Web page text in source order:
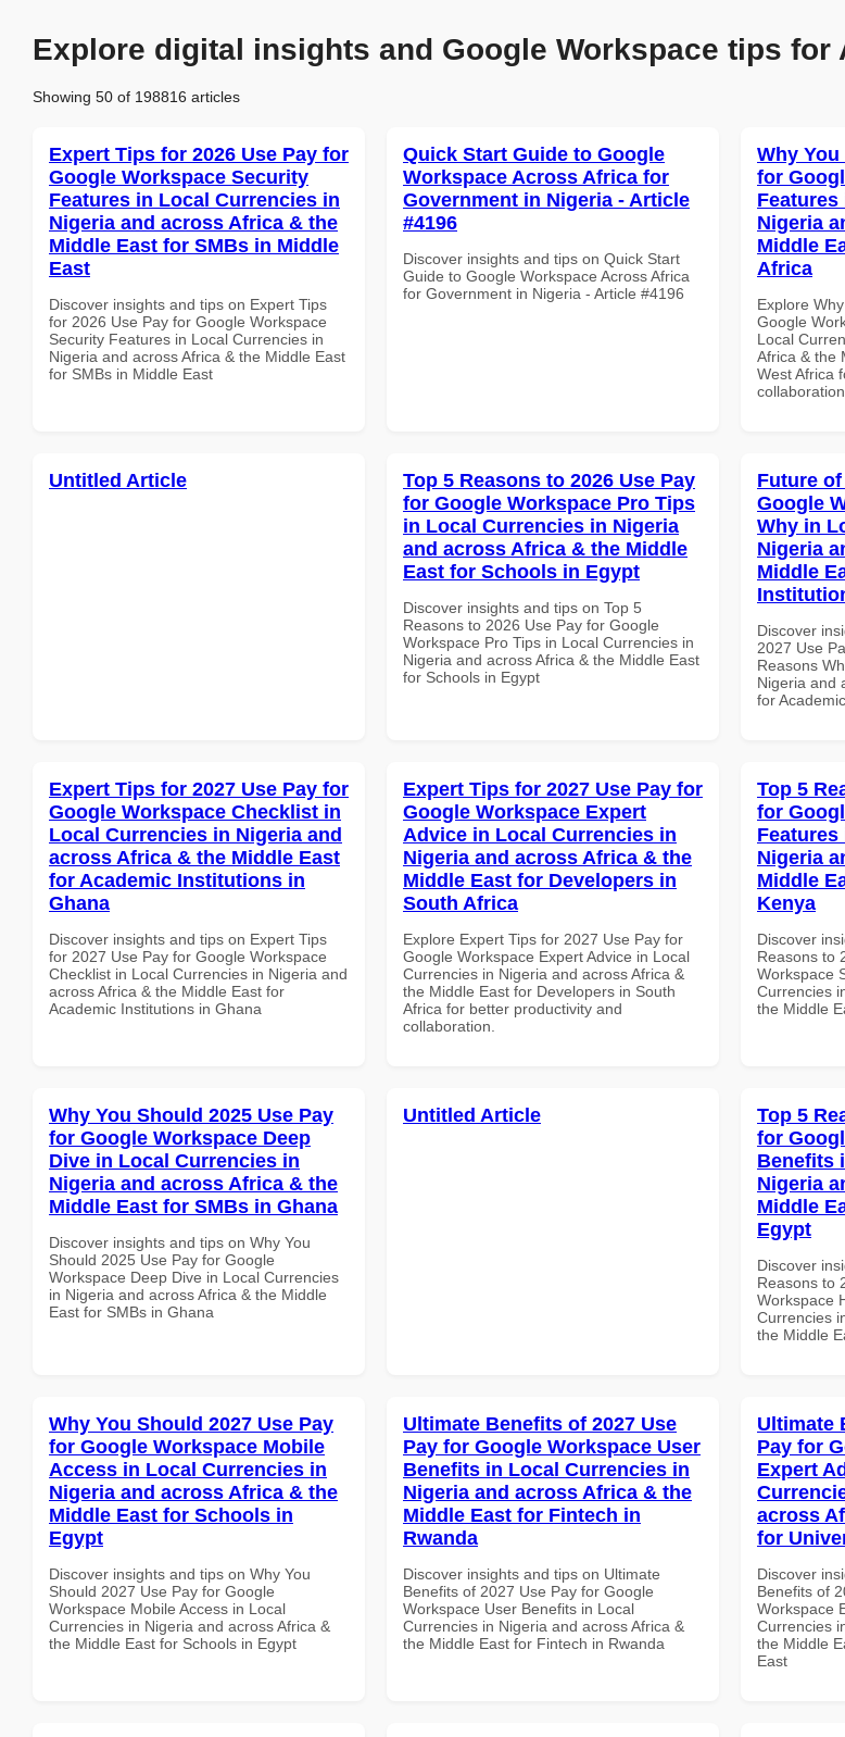
Explore digital insights and Google Workspace tips for
Showing 50 of 198816 articles
Expert Tips for 2026 Use Pay for
Google Workspace Security
Features in Local Currencies in
Nigeria and across Africa & the
Middle East for SMBs in Middle
East
Discover insights and tips on Expert Tips
for 2026 Use Pay for Google Workspace
Security Features in Local Currencies in
Nigeria and across Africa & the Middle East
for SMBs in Middle East
Quick Start Guide to Google
Workspace Across Africa for
Government in Nigeria - Article
#4196
Discover insights and tips on Quick Start
Guide to Google Workspace Across Africa
for Government in Nigeria - Article #4196
Why You
for
Nigeria
Middle
Africa
Explore
Google
Local
Africa & the
West Africa
collaboration.
Untitled Article
Top 5 Reasons to 2026 Use Pay
for Google Workspace Pro Tips
in Local Currencies in Nigeria
and across Africa & the Middle
East for Schools in Egypt
Discover insights and tips on Top 5
Reasons to 2026 Use Pay for Google
Workspace Pro Tips in Local Currencies in
Nigeria and across Africa & the Middle East
for Schools in Egypt
Future
Google
Why in
Nigeria
Middle
Discover
2027 Use
Reasons
Nigeria and
for
Expert Tips for 2027 Use Pay for
Google Workspace Checklist in
Local Currencies in Nigeria and
across Africa & the Middle East
for Academic Institutions in
Ghana
Discover insights and tips on Expert Tips
for 2027 Use Pay for Google Workspace
Checklist in Local Currencies in Nigeria and
across Africa & the Middle East for
Academic Institutions in Ghana
Expert Tips for 2027 Use Pay for
Google Workspace Expert
Advice in Local Currencies in
Nigeria and across Africa & the
Middle East for Developers in
South Africa
Explore Expert Tips for 2027 Use Pay for
Google Workspace Expert Advice in Local
Currencies in Nigeria and across Africa &
the Middle East for Developers in South
Africa for better productivity and
collaboration.
Top 5
for
Nigeria
Middle
Kenya
Discover
Reasons to
Workspace
Currencies
the Middle
Why You Should 2025 Use Pay
for Google Workspace Deep
Dive in Local Currencies in
Nigeria and across Africa & the
Middle East for SMBs in Ghana
Discover insights and tips on Why You
Should 2025 Use Pay for Google
Workspace Deep Dive in Local Currencies
in Nigeria and across Africa & the Middle
East for SMBs in Ghana
Untitled Article
Top 5
for
Benefits
Nigeria
Middle
Egypt
Discover
Reasons to
Workspace
Currencies
the Middle
Why You Should 2027 Use Pay
for Google Workspace Mobile
Access in Local Currencies in
Nigeria and across Africa & the
Middle East for Schools in
Egypt
Discover insights and tips on Why You
Should 2027 Use Pay for Google
Workspace Mobile Access in Local
Currencies in Nigeria and across Africa &
the Middle East for Schools in Egypt
Ultimate Benefits of 2027 Use
Pay for Google Workspace User
Benefits in Local Currencies in
Nigeria and across Africa & the
Middle East for Fintech in
Rwanda
Discover insights and tips on Ultimate
Benefits of 2027 Use Pay for Google
Workspace User Benefits in Local
Currencies in Nigeria and across Africa &
the Middle East for Fintech in Rwanda
Ultimate
Pay for
Expert
across
for
Discover
Benefits of
Workspace
Currencies
the Middle
East